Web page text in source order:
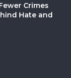
Crimes
Hate and